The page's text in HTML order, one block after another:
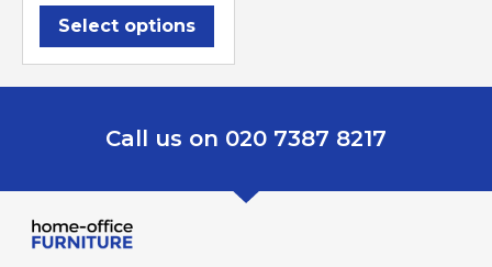
Select options
Call us on 020 7387 8217